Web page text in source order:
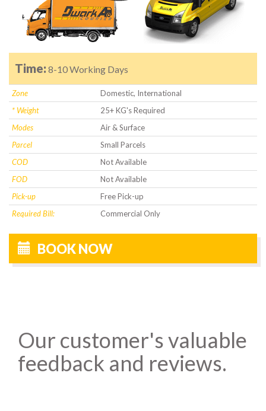
Time: 8-10 Working Days
Zone
Domestic, International
* Weight
25+ KG's Required
Modes
Air & Surface
Parcel
Small Parcels
COD
Not Available
FOD
Not Available
Pick-up
Free Pick-up
Required Bill:
Commercial Only
BOOK NOW
Our customer's valuable
feedback and reviews.